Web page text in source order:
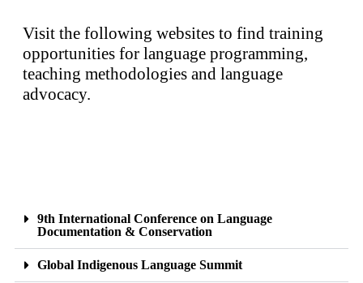
Visit the following websites to find training
opportunities for language programming,
teaching methodologies and language
advocacy.
9th International Conference on Language
Documentation & Conservation
Global Indigenous Language Summit